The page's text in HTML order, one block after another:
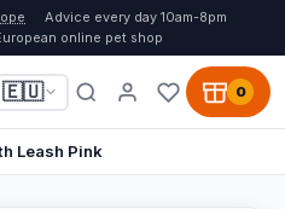
Advice every day 10am-8pm
online pet shop
🇪🇺 0
Leash Pink